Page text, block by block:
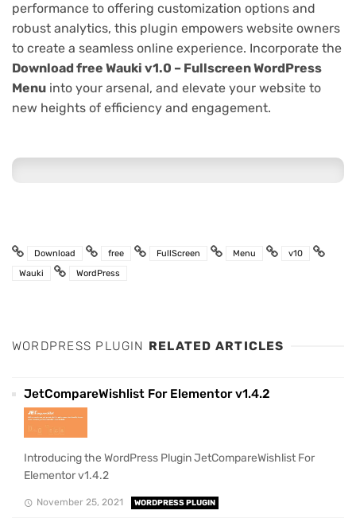
performance to offering customization options and
robust analytics, this plugin empowers website owners
to create a seamless online experience. Incorporate the
Download free Wauki v1.0 – Fullscreen WordPress
Menu into your arsenal, and elevate your website to
new heights of efficiency and engagement.
Download free FullScreen Menu
v10
Wauki
WordPress
WORDPRESS PLUGIN RELATED ARTICLES
JetCompareWishlist For Elementor v1.4.2
Introducing the WordPress Plugin JetCompareWishlist For
Elementor v1.4.2
November 25, 2021 WORDPRESS PLUGIN